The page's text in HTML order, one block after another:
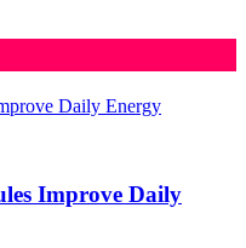
Improve Daily